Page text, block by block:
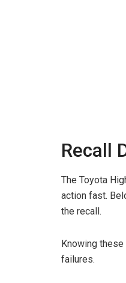
Recall
The Toyota
action fast.
the recall.
Knowing
failures.